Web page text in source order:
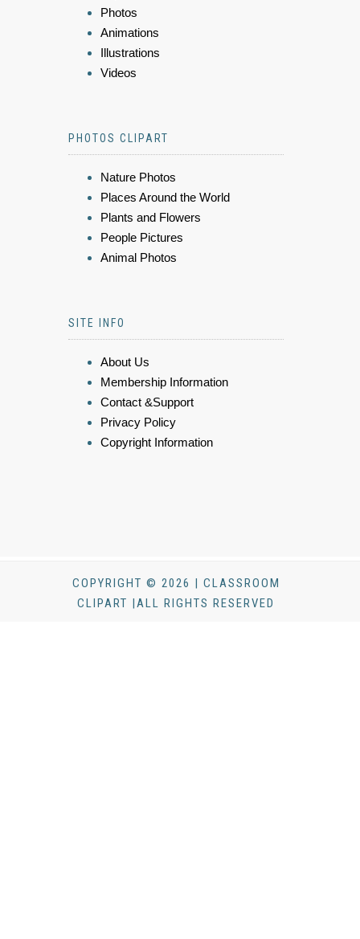
Photos
Animations
Illustrations
Videos
PHOTOS CLIPART
Nature Photos
Places Around the World
Plants and Flowers
People Pictures
Animal Photos
SITE INFO
About Us
Membership Information
Contact &Support
Privacy Policy
Copyright Information
COPYRIGHT © 2026 | CLASSROOM
CLIPART |ALL RIGHTS RESERVED